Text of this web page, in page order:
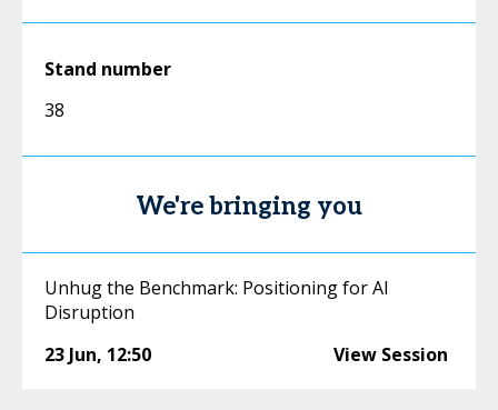
Stand number
38
We're bringing you
Unhug the Benchmark: Positioning for AI
Disruption
23 Jun, 12:50 View Session